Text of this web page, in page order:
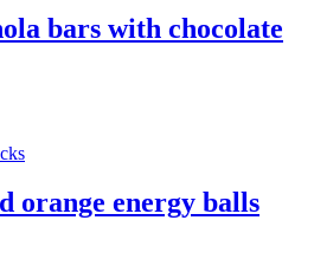
bars with chocolate
orange energy balls